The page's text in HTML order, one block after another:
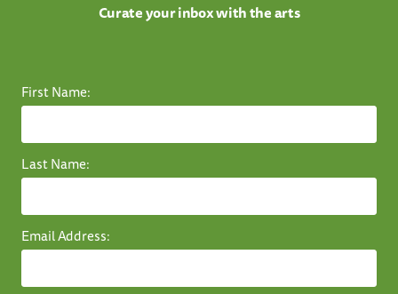
Curate your inbox with the arts
First Name:
Last Name:
Email Address: